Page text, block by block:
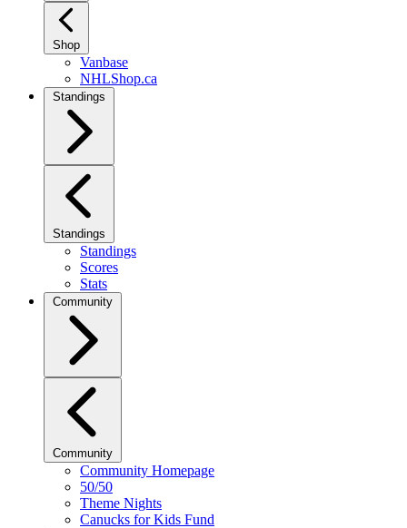
Shop
Vanbase
NHLShop.ca
Standings
Standings
Standings
Scores
Stats
Community
Community
Community Homepage
50/50
Theme Nights
Canucks for Kids Fund